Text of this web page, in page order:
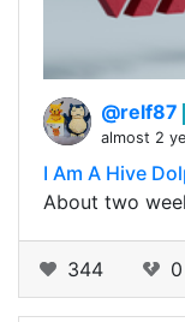
@relf87
almost 2
I Am A Hive
About two
344 0